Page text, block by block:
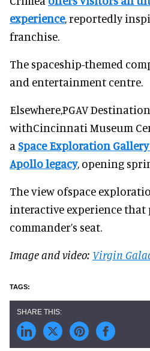
experience, reportedly
franchise.
The spaceship-themed
and entertainment centre.
Elsewhere,PGAV
withCincinnati Museum
a Space Exploration
Apollo legacy, opening
The view ofspace
interactive experience that
commander’s seat.
Image and video: Virgin